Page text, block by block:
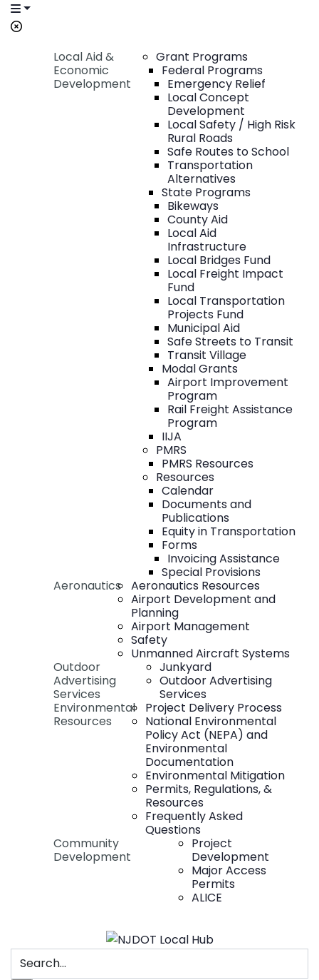
Local Aid &
Economic
Development
Grant Programs
Federal Programs
Emergency Relief
Local Concept
Development
Local Safety / High Risk
Rural Roads
Safe Routes to School
Transportation
Alternatives
State Programs
Bikeways
County Aid
Local Aid
Infrastructure
Local Bridges Fund
Local Freight Impact
Fund
Local Transportation
Projects Fund
Municipal Aid
Safe Streets to Transit
Transit Village
Modal Grants
Airport Improvement
Program
Rail Freight Assistance
Program
IIJA
PMRS
PMRS Resources
Resources
Calendar
Documents and
Publications
Equity in Transportation
Forms
Invoicing Assistance
Special Provisions
Aeronautics
Aeronautics Resources
Airport Development and
Planning
Airport Management
Safety
Unmanned Aircraft Systems
Outdoor
Advertising
Services
Junkyard
Outdoor Advertising
Services
Environmental
Resources
Project Delivery Process
National Environmental
Policy Act (NEPA) and
Environmental
Documentation
Environmental Mitigation
Permits, Regulations, &
Resources
Frequently Asked
Questions
Community
Development
Project
Development
Major Access
Permits
ALICE